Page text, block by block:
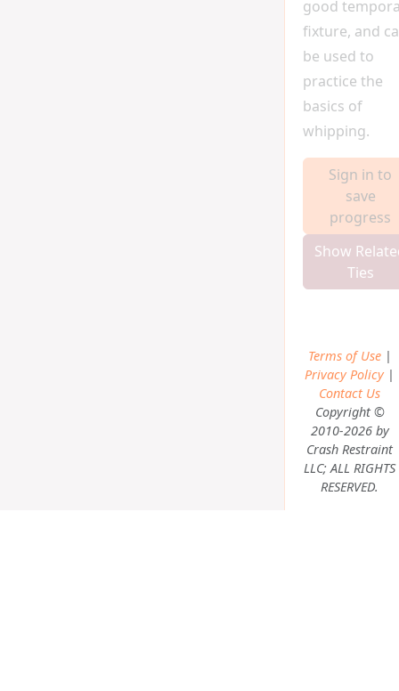
good
fixture, and
be used to
practice the
basics of
whipping.
Sign in to
save
progress
Show
Ties
Terms of Use|
Privacy Policy|
Contact Us
Copyright ©
2010-2026 by
Crash Restraint
LLC; ALL RIGHTS
RESERVED.